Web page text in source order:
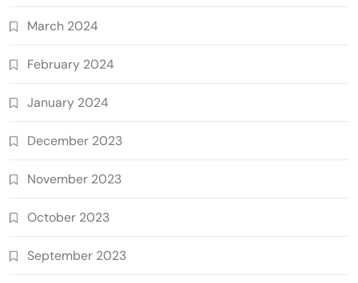
March 2024
February 2024
January 2024
December 2023
November 2023
October 2023
September 2023